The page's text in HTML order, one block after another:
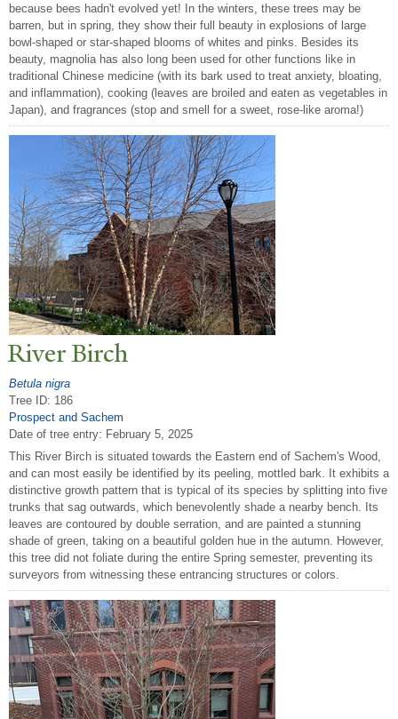
because bees hadn't evolved yet! In the winters, these trees may be
barren, but in spring, they show their full beauty in explosions of large
bowl-shaped or star-shaped blooms of whites and pinks. Besides its
beauty, magnolia has also long been used for other functions like in
traditional Chinese medicine (with its bark used to treat anxiety, bloating,
and inflammation), cooking (leaves are broiled and eaten as vegetables in
Japan), and fragrances (stop and smell for a sweet, rose-like aroma!)
River Birch
Betula nigra
Tree ID: 186
Prospect and Sachem
Date of tree entry: February 5, 2025
This River Birch is situated towards the Eastern end of Sachem's Wood,
and can most easily be identified by its peeling, mottled bark. It exhibits a
distinctive growth pattern that is typical of its species by splitting into five
trunks that sag outwards, which benevolently shade a nearby bench. Its
leaves are contoured by double serration, and are painted a stunning
shade of green, taking on a beautiful golden hue in the autumn. However,
this tree did not foliate during the entire Spring semester, preventing its
surveyors from witnessing these entrancing structures or colors.